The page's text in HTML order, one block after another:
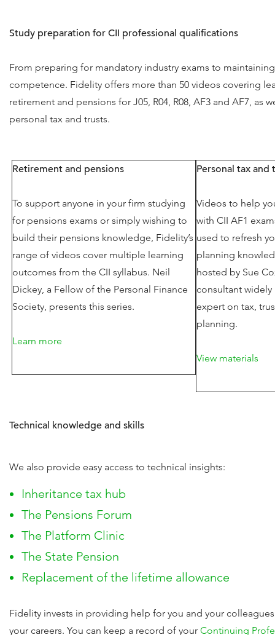
Study preparation for CII professional qualifications
From preparing for mandatory industry exams to
competence. Fidelity offers more than 50 videos covering
retirement and pensions for J05, R04, R08, AF3 and AF7, as
personal tax and trusts.
Retirement and pensions
To support anyone in your firm studying
for pensions exams or simply wishing to
build their pensions knowledge, Fidelity’s
range of videos cover multiple learning
outcomes from the CII syllabus. Neil
Dickey, a Fellow of the Personal Finance
Society, presents this series.
Learn more
Personal tax
Videos to help
with CII AF1
used to refresh
planning
hosted by Sue
consultant widely
expert on tax,
planning.
View materials
Technical knowledge and skills
We also provide easy access to technical insights:
Inheritance tax hub
The Pensions Forum
The Platform Clinic
The State Pension
Replacement of the lifetime allowance
Fidelity invests in providing help for you and your
your careers. You can keep a record of your Continuing